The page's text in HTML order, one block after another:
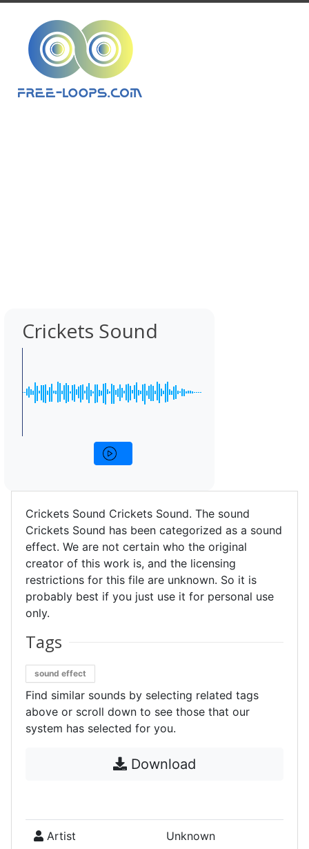
Crickets Sound
Crickets Sound Crickets Sound. The sound
Crickets Sound has been categorized as a sound
effect. We are not certain who the original
creator of this work is, and the licensing
restrictions for this file are unknown. So it is
probably best if you just use it for personal use
only.
Tags
sound effect
Find similar sounds by selecting related tags
above or scroll down to see those that our
system has selected for you.
Download
Artist Unknown